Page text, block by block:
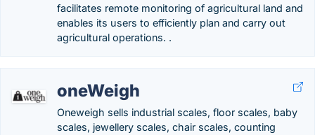
facilitates remote monitoring of agricultural land and
enables its users to efficiently plan and carry out
agricultural operations. .
oneWeigh
Oneweigh sells industrial scales, floor scales, baby
scales, jewellery scales, chair scales, counting